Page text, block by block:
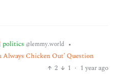
politics @lemmy.world •
Chicken Out’ Question
2
1 · 1 year ago